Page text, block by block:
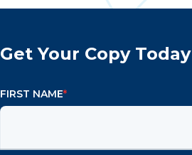
Get Your Copy Today
FIRST NAME*